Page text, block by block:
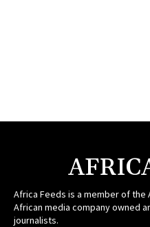
Africa Feeds is a member of the
African media company owned
journalists.